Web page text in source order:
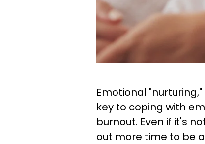
Emotional
key to coping with
burnout. Even if it's
out more time to be